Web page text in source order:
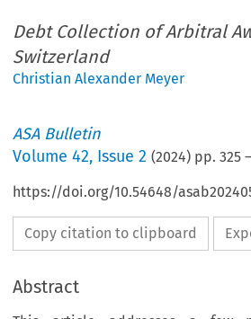
Debt Collection of Arbitral
Switzerland
Christian Alexander Meyer
ASA Bulletin
Volume42, Issue 2 (2024) pp.325
https://doi.org/10.54648/
Copy citation to clipboard
Abstract